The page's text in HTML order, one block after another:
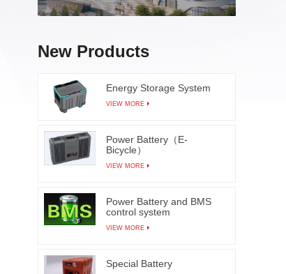
New Products
Energy Storage System
VIEW MORE
Power Battery（E-
Bicycle）
VIEW MORE
Power Battery and BMS
control system
VIEW MORE
Special Battery